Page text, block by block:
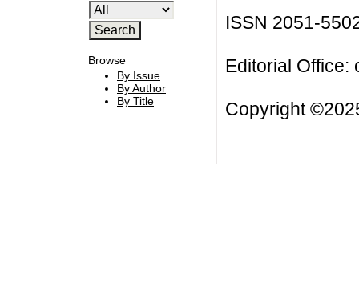
Browse
By Issue
By Author
By Title
ISSN 2051-
Editorial Office:
Copyright